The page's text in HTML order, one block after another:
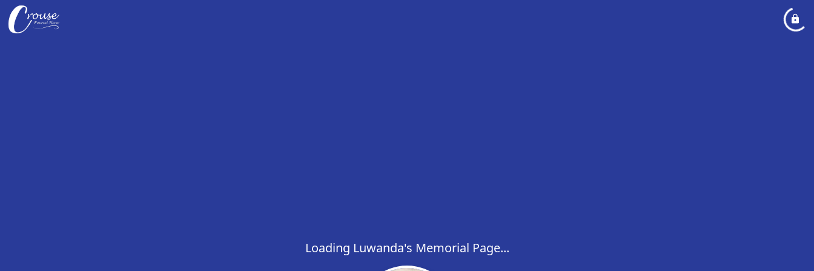
Loading Luwanda's Memorial Page...